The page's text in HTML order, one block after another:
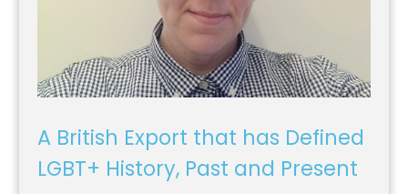
A British Export that has Defined
LGBT+ History, Past and Present